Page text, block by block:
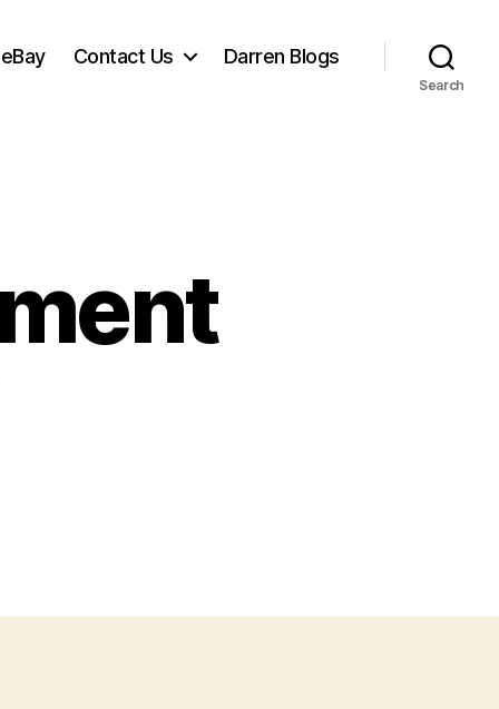
Contact Us Darren Blogs
Search